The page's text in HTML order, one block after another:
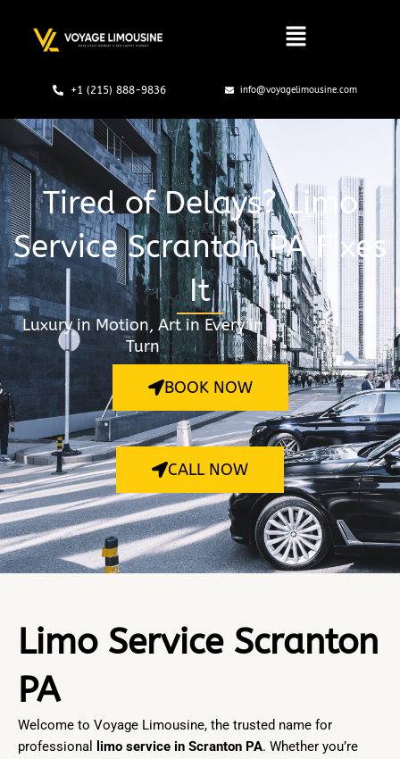
content
+1 (215) 888-9836 info@voyagelimousine.com
Tired of Delays? Limo
Service Scranton PA Fixes
It
Luxury in Motion, Art in Every in
Turn
BOOK NOW
CALL NOW
Limo Service Scranton
PA
Welcome to Voyage Limousine, the trusted name for
professional
limo service in Scranton PA. Whether you’re